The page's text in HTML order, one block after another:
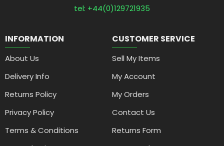
tel: +44(0)129721935
INFORMATION
About Us
Delivery Info
Returns Policy
Privacy Policy
Terms & Conditions
CUSTOMER SERVICE
Sell My Items
My Account
My Orders
Contact Us
Returns Form